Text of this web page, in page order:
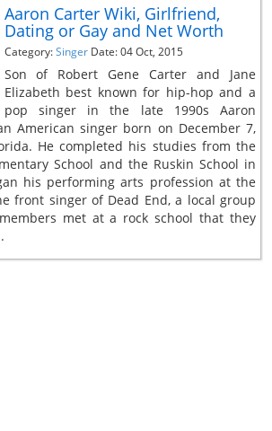
Aaron Carter Wiki, Girlfriend,
Dating or Gay and Net Worth
Category:Singer Date: 04 Oct, 2015
Son of Robert Gene Carter and Jane
Elizabeth best known for hip-hop and a
pop singer in the late 1990s Aaron
American singer born on December 7,
He completed his studies from the
School and the Ruskin School in
his performing arts profession at the
front singer of Dead End, a local group
met at a rock school that they